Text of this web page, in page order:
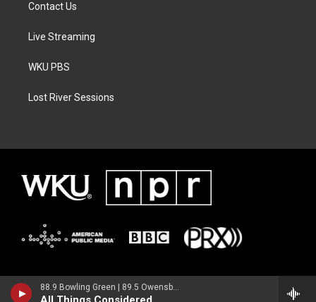
88.9 Bowling Green | 89.5 Owensboro | 89.7 Somerset | 90.9 Elizabethtown
Contact Us
Live Streaming
WKU PBS
Lost River Sessions